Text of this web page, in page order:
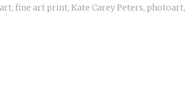
, fine art print, Kate Carey Peters, photoart,